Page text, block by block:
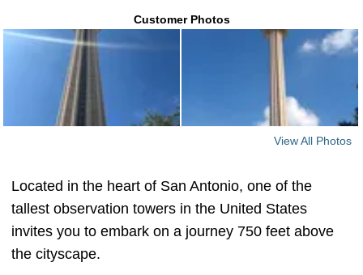
Customer Photos
View All Photos
Located in the heart of San Antonio, one of the
tallest observation towers in the United States
invites you to embark on a journey 750 feet above
the cityscape.